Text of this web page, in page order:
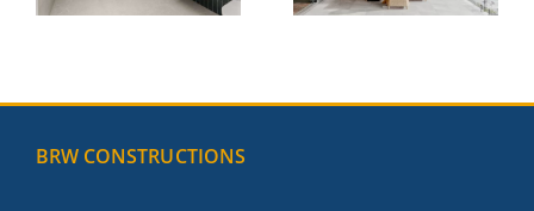
BRW CONSTRUCTIONS